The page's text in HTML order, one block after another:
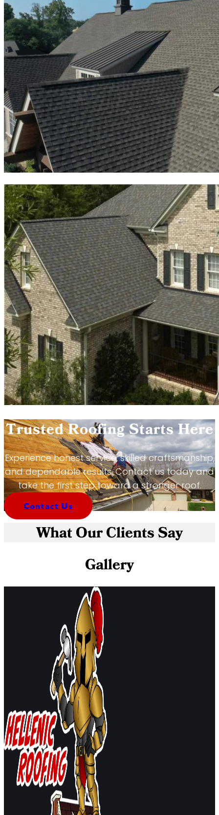
Trusted Roofing Starts Here
Experience honest service, skilled craftsmanship,
and dependable results. Contact us today and
take the first step toward a stronger roof.
Contact Us
What Our Clients Say
Gallery